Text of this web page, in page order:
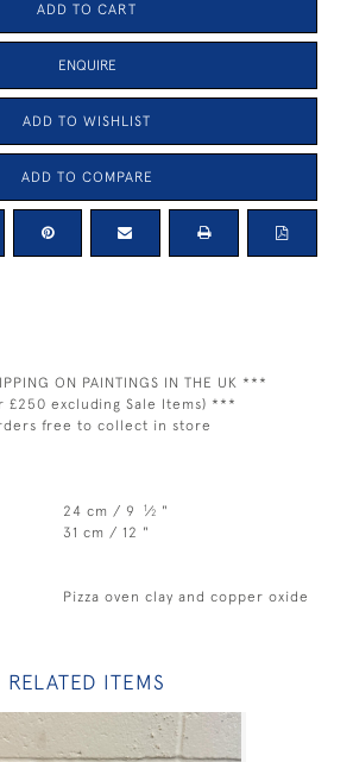
ADD TO CART
ENQUIRE
ADD TO WISHLIST
ADD TO COMPARE
ON PAINTINGS IN THE UK ***
£250 excluding Sale Items) ***
free to collect in store
24 cm / 9 1⁄2 "
31 cm / 12 "
Pizza oven clay and copper oxide
RELATED ITEMS